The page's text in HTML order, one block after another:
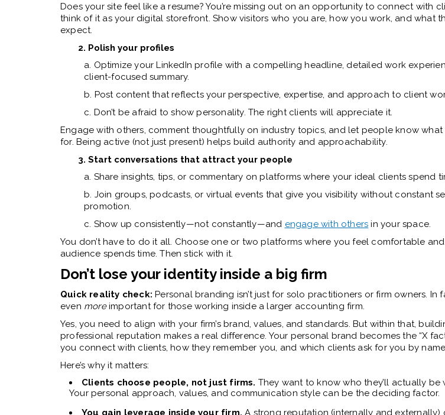
Does your site feel like a resume? You’re missing out on an opportunity to connect with
think of it as your digital storefront. Show visitors who you are, how you work, and what
expect.
2. Polish your profiles
a. Optimize your LinkedIn profile with a compelling headline, detailed work
client-focused summary.
b. Post content that reflects your perspective, expertise, and approach to client
c. Don’t be afraid to show personality. The right clients will appreciate it.
Engage with others, comment thoughtfully on industry topics, and let people know
for. Being active (not just present) helps build authority and approachability.
3. Start conversations that attract your people
a. Share insights, tips, or commentary on platforms where your ideal clients spend
b. Join groups, podcasts, or virtual events that give you visibility without constant
promotion.
c. Show up consistently—not constantly—and engage with others in your space.
You don’t have to do it all. Choose one or two platforms where you feel comfortable
audience spends time. Then stick with it.
Don’t lose your identity inside a big firm
Quick reality check: Personal branding isn’t just for solo practitioners or firm owners. In
even moreimportant for those working inside a larger accounting firm.
Yes, you need to align with your firm’s brand, values, and standards. But within that,
professional reputation makes a real difference. Your personal brand becomes the “X
you connect with clients, how they remember you, and which clients ask for you by
Here’s why it matters:
Clients choose people, not just firms. They want to know who they’ll actually be
Your personal approach, values, and communication style can be the deciding factor.
You gain leverage inside your firm. A strong reputation (internally and externally)